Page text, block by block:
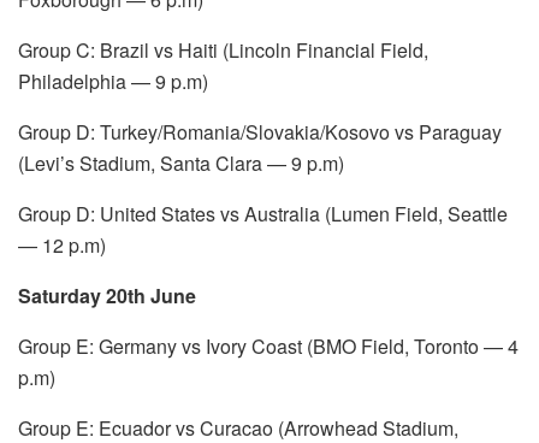
Group C: Brazil vs Haiti (Lincoln Financial Field,
Philadelphia — 9 p.m)
Group D: Turkey/Romania/Slovakia/Kosovo vs Paraguay
(Levi’s Stadium, Santa Clara — 9 p.m)
Group D: United States vs Australia (Lumen Field, Seattle
— 12 p.m)
Saturday 20th June
Group E: Germany vs Ivory Coast (BMO Field, Toronto — 4
p.m)
Group E: Ecuador vs Curacao (Arrowhead Stadium,